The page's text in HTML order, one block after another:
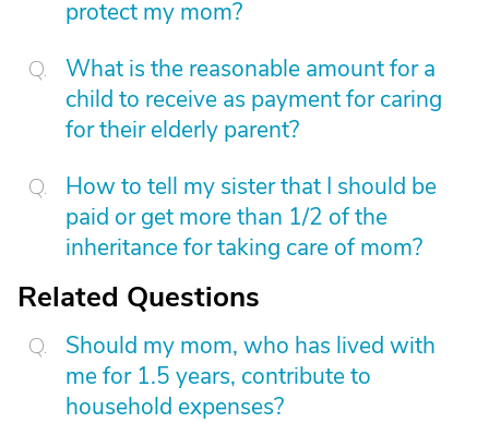
protect my mom?
What is the reasonable amount for a
child to receive as payment for caring
for their elderly parent?
How to tell my sister that I should be
paid or get more than 1/2 of the
inheritance for taking care of mom?
Related Questions
Should my mom, who has lived with
me for 1.5 years, contribute to
household expenses?